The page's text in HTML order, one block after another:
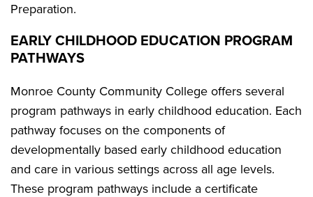
Preparation.
EARLY CHILDHOOD EDUCATION PROGRAM
PATHWAYS
Monroe County Community College offers several
program pathways in early childhood education. Each
pathway focuses on the components of
developmentally based early childhood education
and care in various settings across all age levels.
These program pathways include a certificate